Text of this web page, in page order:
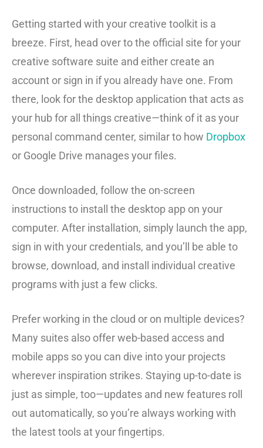
Getting started with your creative toolkit is a
breeze. First, head over to the official site for your
creative software suite and either create an
account or sign in if you already have one. From
there, look for the desktop application that acts as
your hub for all things creative—think of it as your
personal command center, similar to how Dropbox
or Google Drive manages your files.
Once downloaded, follow the on-screen
instructions to install the desktop app on your
computer. After installation, simply launch the app,
sign in with your credentials, and you’ll be able to
browse, download, and install individual creative
programs with just a few clicks.
Prefer working in the cloud or on multiple devices?
Many suites also offer web-based access and
mobile apps so you can dive into your projects
wherever inspiration strikes. Staying up-to-date is
just as simple, too—updates and new features roll
out automatically, so you’re always working with
the latest tools at your fingertips.